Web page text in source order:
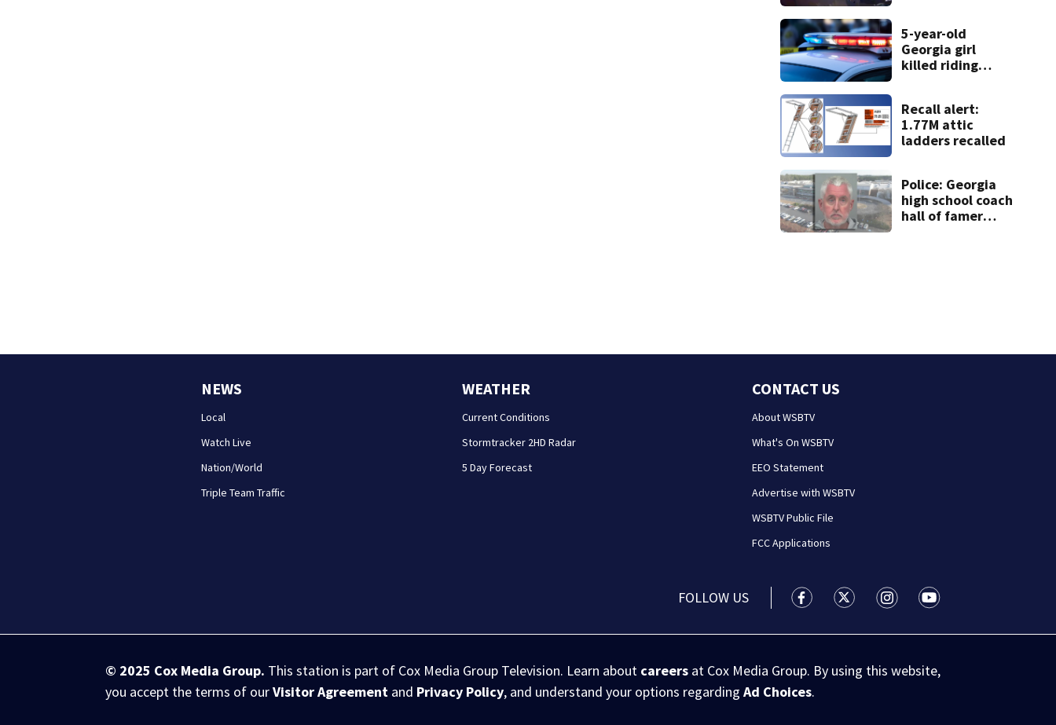
5-year-old
Georgia girl
killed riding
Recall alert:
1.77M attic
ladders recalled
Police: Georgia
high school coach
hall of famer
NEWS
Local
Watch Live
Nation/World
Triple Team Traffic
WEATHER
Current Conditions
Stormtracker 2HD Radar
5 Day Forecast
CONTACT US
About WSBTV
What's On WSBTV
EEO Statement
Advertise with WSBTV
WSBTV Public File
FCC Applications
FOLLOW US WSB-TV Channel 2 - Atlanta facebook
WSB-TV Channel 2 - Atlanta twitter
WSB-TV Channel 2 - Atlanta
WSB-TV Channel 2 -
© 2025 Cox Media Group. This station is part of Cox Media Group Television. Learn about careers at Cox Media Group. By using this website,
you accept the terms of ourVisitor Agreement and Privacy Policy, and understand your options regardingAd Choices.